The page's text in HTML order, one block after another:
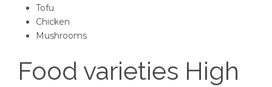
Tofu
Chicken
Mushrooms
Food varieties High